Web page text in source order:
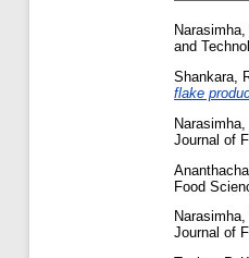
and
Shankara,
flake
Narasimha,
Journal of
Food
Journal of